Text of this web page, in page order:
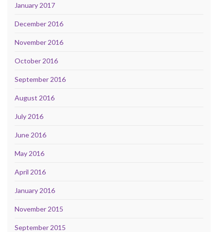
January 2017
December 2016
November 2016
October 2016
September 2016
August 2016
July 2016
June 2016
May 2016
April 2016
January 2016
November 2015
September 2015